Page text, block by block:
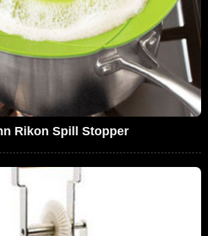
Rikon Spill Stopper